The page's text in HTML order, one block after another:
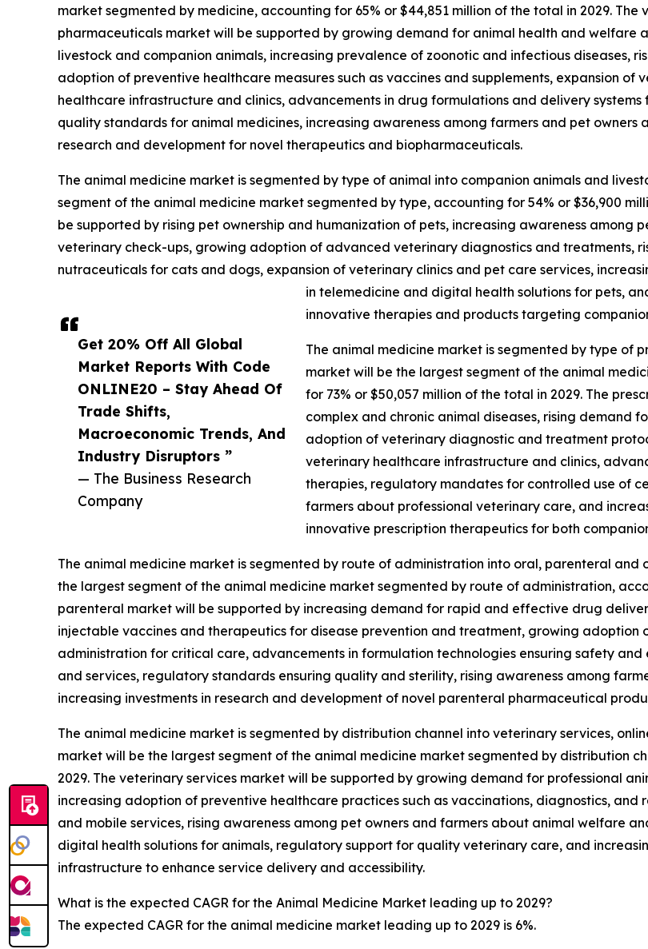
Get 20% Off All Global
Market Reports With Code
ONLINE20 – Stay Ahead Of
Trade Shifts,
Macroeconomic Trends, And
Industry Disruptors ”
— The Business Research
Company
market segmented by medicine, accounting for 65% or $44,851 million of the total in 2029. The
pharmaceuticals market will be supported by growing demand for animal health and welfare
livestock and companion animals, increasing prevalence of zoonotic and infectious diseases,
adoption of preventive healthcare measures such as vaccines and supplements, expansion of
healthcare infrastructure and clinics, advancements in drug formulations and delivery
quality standards for animal medicines, increasing awareness among farmers and pet
research and development for novel therapeutics and biopharmaceuticals.
The animal medicine market is segmented by type of animal into companion animals and
segment of the animal medicine market segmented by type, accounting for 54% or $36,900
be supported by rising pet ownership and humanization of pets, increasing awareness
veterinary check-ups, growing adoption of advanced veterinary diagnostics and treatments,
nutraceuticals for cats and dogs, expansion of veterinary clinics and pet care services,
in telemedicine and digital health solutions for pets,
innovative therapies and products targeting
The animal medicine market is segmented by type of
market will be the largest segment of the animal
for 73% or $50,057 million of the total in 2029. The
complex and chronic animal diseases, rising
adoption of veterinary diagnostic and treatment
veterinary healthcare infrastructure and clinics,
therapies, regulatory mandates for controlled use of
farmers about professional veterinary care, and
innovative prescription therapeutics for both
The animal medicine market is segmented by route of administration into oral, parenteral
the largest segment of the animal medicine market segmented by route of administration,
parenteral market will be supported by increasing demand for rapid and effective drug
injectable vaccines and therapeutics for disease prevention and treatment, growing adoption
administration for critical care, advancements in formulation technologies ensuring safety
and services, regulatory standards ensuring quality and sterility, rising awareness among
increasing investments in research and development of novel parenteral pharmaceutical
The animal medicine market is segmented by distribution channel into veterinary services,
market will be the largest segment of the animal medicine market segmented by distribution
2029. The veterinary services market will be supported by growing demand for professional
increasing adoption of preventive healthcare practices such as vaccinations, diagnostics, and
and mobile services, rising awareness among pet owners and farmers about animal welfare
digital health solutions for animals, regulatory support for quality veterinary care, and
infrastructure to enhance service delivery and accessibility.
What is the expected CAGR for the Animal Medicine Market leading up to 2029?
The expected CAGR for the animal medicine market leading up to 2029 is 6%.